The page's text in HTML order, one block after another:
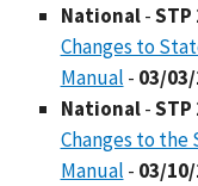
National-STP
Changes to
Manual - 03/
National-STP
Changes to the
Manual - 03/